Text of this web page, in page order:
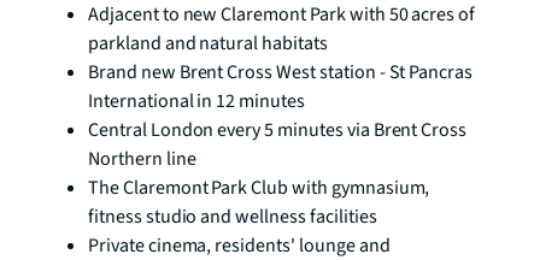
Adjacent to new Claremont Park with 50 acres of
parkland and natural habitats
Brand new Brent Cross West station - St Pancras
International in 12 minutes
Central London every 5 minutes via Brent Cross
Northern line
The Claremont Park Club with gymnasium,
fitness studio and wellness facilities
Private cinema, residents' lounge and